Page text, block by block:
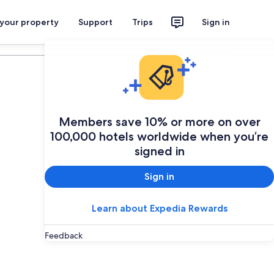
property Support Trips Sign in
Members save 10% or more on over
100,000 hotels worldwide when you’re
signed in
Sign in
Learn about Expedia Rewards
Feedback